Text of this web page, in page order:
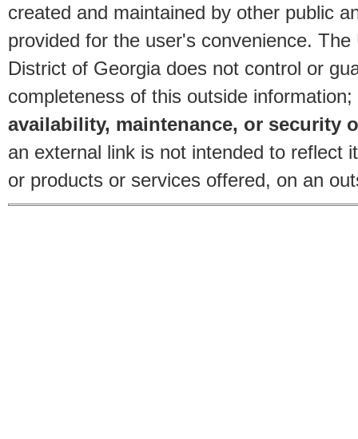
created and maintained by other public
provided for the user's convenience.
District of Georgia does not control or
completeness of this outside information;
availability, maintenance, or security
an external link is not intended to reflect
or products or services offered, on an